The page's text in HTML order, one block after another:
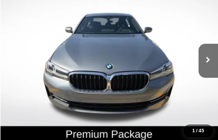
1/45
Genesis Of Baton Rouge
WBA53BH05PCM03880Stock:ZPCM03880
Click To Call